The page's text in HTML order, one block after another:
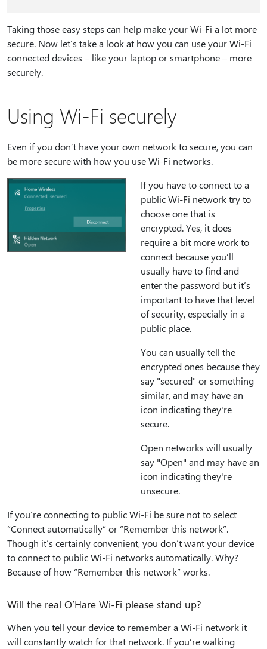
Taking those easy steps can help make your Wi-Fi a lot more
secure. Now let’s take a look at how you can use your Wi-Fi
connected devices – like your laptop or smartphone – more
securely.
Using Wi-Fi securely
Even if you don’t have your own network to secure, you can
be more secure with how you use Wi-Fi networks.
If you have to connect to a
public Wi-Fi network try to
choose one that is
encrypted. Yes, it does
require a bit more work to
connect because you’ll
usually have to find and
enter the password but it’s
important to have that level
of security, especially in a
public place.
You can usually tell the
encrypted ones because they
say "secured" or something
similar, and may have an
icon indicating they're
secure.
Open networks will usually
say "Open" and may have an
icon indicating they're
unsecure.
If you’re connecting to public Wi-Fi be sure not to select
“Connect automatically” or “Remember this network”.
Though it’s certainly convenient, you don’t want your device
to connect to public Wi-Fi networks automatically. Why?
Because of how “Remember this network” works.
Will the real O’Hare Wi-Fi please stand up?
When you tell your device to remember a Wi-Fi network it
will constantly watch for that network. If you’re walking